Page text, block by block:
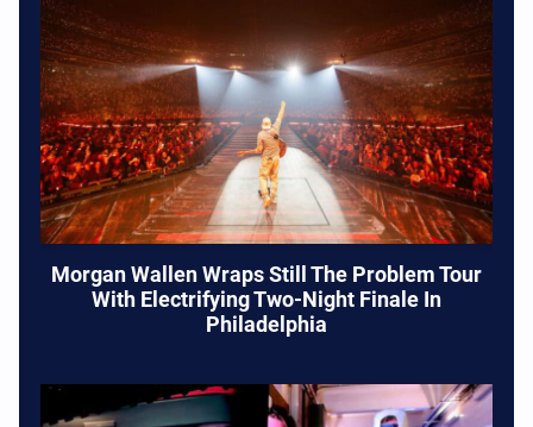
Morgan Wallen Wraps Still The Problem Tour
With Electrifying Two-Night Finale In
Philadelphia